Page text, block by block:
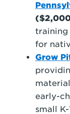
training
for
Grow
early-
small